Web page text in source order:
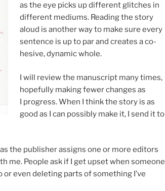
as the eye picks up dif­fer­ent glitches in
dif­fer­ent me­di­ums. Reading the story
aloud is an­oth­er way to make sure every
sen­tence is up to par and cre­ates a co­
hes­ive, dy­nam­ic whole.
I will re­view the ma­nu­script many times,
hope­fully mak­ing few­er changes as
I pro­gress. When I think the story is as
good as I can pos­sibly make it, I send it to
the pub­lish­er as­signs one or more ed­it­ors
me. People ask if I get up­set when someone
even de­let­ing parts of some­thing I’ve